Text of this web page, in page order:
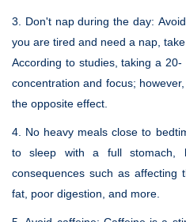
3. Don't nap during the day:
you are tired and need a nap,
According to studies, taking a
concentration and focus;
the opposite effect.
4. No heavy meals close to
to sleep with a full stomach,
consequences such as affecting
fat, poor digestion, and more.